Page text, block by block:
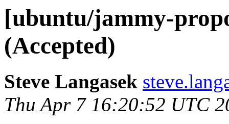
[ubuntu/jammy-
(Accepted)
Steve Langasek
Thu Apr 7 16:20:52 UTC